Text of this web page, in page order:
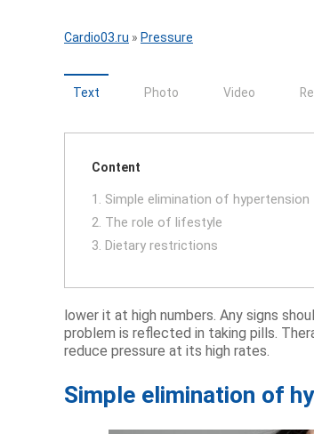
Cardio03.ru » Pressure
Text Photo Video
Content
1. Simple elimination of hypertension
2. The role of lifestyle
3. Dietary restrictions
lower it at high numbers. Any signs
problem is reflected in taking pills.
reduce pressure at its high rates.
Simple elimination of